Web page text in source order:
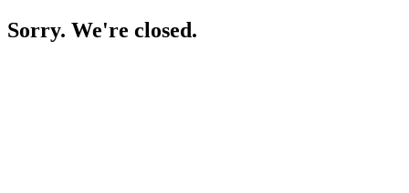
Sorry. We're closed.